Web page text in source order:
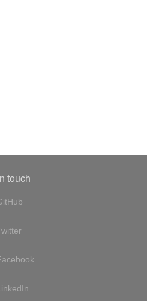
touch